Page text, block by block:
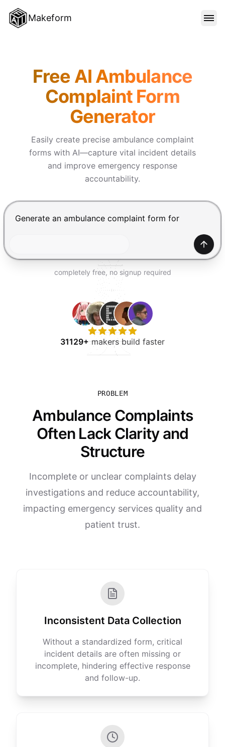
Makeform
TEMPLATES
PRICING
Free AI Ambulance
Complaint Form
Generator
Easily create precise ambulance complaint
forms with AI—capture vital incident details
and improve emergency response
accountability.
Chat input for the Makeform, best AI form builder.
completely free, no signup required
31129+makers build faster
PROBLEM
Ambulance Complaints
Often Lack Clarity and
Structure
Incomplete or unclear complaints delay
investigations and reduce accountability,
impacting emergency services quality and
patient trust.
Inconsistent Data Collection
Without a standardized form, critical
incident details are often missing or
incomplete, hindering effective response
and follow-up.